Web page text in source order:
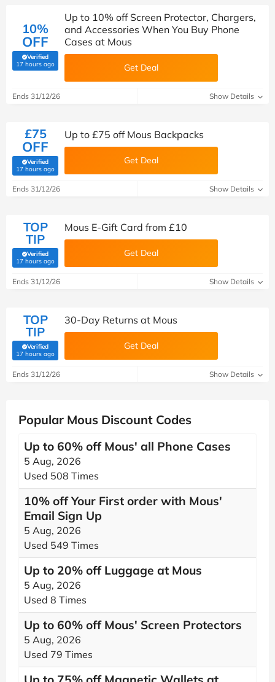
10%
OFF
Verified
17 hours ago(verified by Savoo deals team)
Up to 10% off Screen Protector, Chargers,
and Accessories When You Buy Phone
Cases at Mous
Get Deal
Ends 31/12/26 Show Details
£75
OFF
Verified
17 hours ago(verified by Savoo deals team)
Up to £75 off Mous Backpacks
Get Deal
Ends 31/12/26 Show Details
TOP
TIP
Verified
17 hours ago(verified by Savoo deals team)
Mous E-Gift Card from £10
Get Deal
Ends 31/12/26 Show Details
TOP
TIP
Verified
17 hours ago(verified by Savoo deals team)
30-Day Returns at Mous
Get Deal
Ends 31/12/26 Show Details
Popular Mous Discount Codes
Up to 60% off Mous' all Phone Cases
5 Aug, 2026
Used 508 Times
10% off Your First order with Mous'
Email Sign Up
5 Aug, 2026
Used 549 Times
Up to 20% off Luggage at Mous
5 Aug, 2026
Used 8 Times
Up to 60% off Mous' Screen Protectors
5 Aug, 2026
Used 79 Times